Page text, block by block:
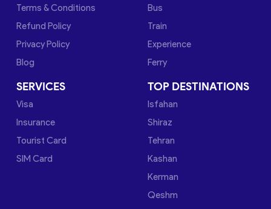
Terms & Conditions
Refund Policy
Privacy Policy
Blog
Bus
Train
Experience
Ferry
SERVICES
Visa
Insurance
Tourist Card
SIM Card
TOP DESTINATIONS
Isfahan
Shiraz
Tehran
Kashan
Kerman
Qeshm